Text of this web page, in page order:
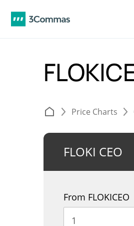
Price Charts
FLOKI CEO
From FLOKICEO